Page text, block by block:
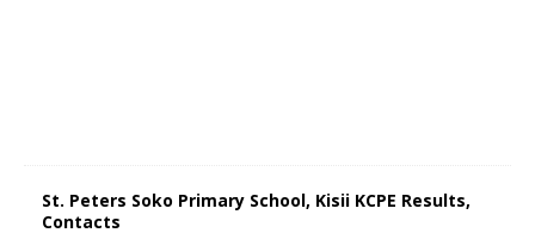
St. Peters Soko Primary School, Kisii KCPE Results,
Contacts